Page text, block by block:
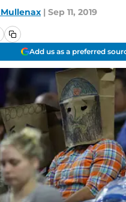
| Sep 11, 2019
Add us as a preferred